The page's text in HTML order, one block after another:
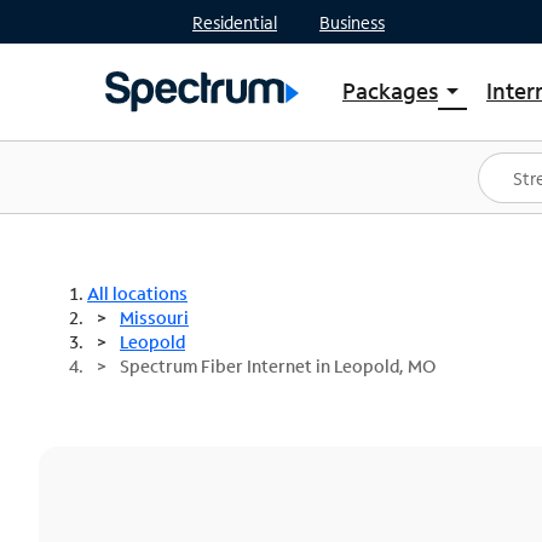
Residential Business
Packages arrow_drop_down
Shop Packages
Spectrum One
Best Deals
All locations
Missouri
Leopold
Spectrum Fiber Internet in Leopold, MO